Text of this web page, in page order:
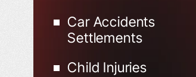
Lyft Accidents
Car Accidents
Settlements
Child Injuries